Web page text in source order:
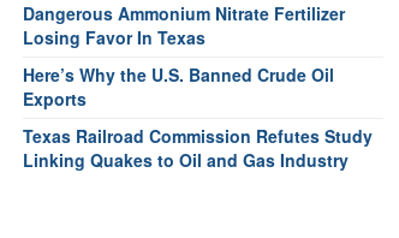
Dangerous Ammonium Nitrate Fertilizer
Losing Favor In Texas
Here’s Why the U.S. Banned Crude Oil
Exports
Texas Railroad Commission Refutes Study
Linking Quakes to Oil and Gas Industry